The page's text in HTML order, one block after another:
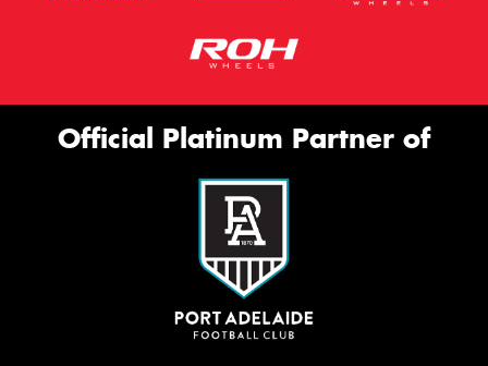
Official Platinum Partner of